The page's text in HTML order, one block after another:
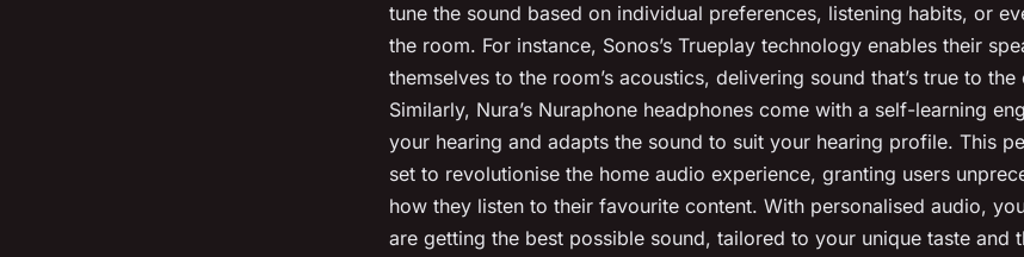
tune the sound based on individual preferences, listening habits, or
the room. For instance, Sonos’s Trueplay technology enables their
themselves to the room’s acoustics, delivering sound that’s true to
Similarly, Nura’s Nuraphone headphones come with a self-learning
your hearing and adapts the sound to suit your hearing profile. This
set to revolutionise the home audio experience, granting users
how they listen to their favourite content. With personalised audio,
are getting the best possible sound, tailored to your unique taste and